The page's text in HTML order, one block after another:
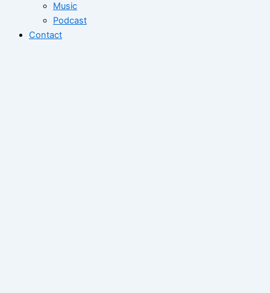
Music
Podcast
Contact